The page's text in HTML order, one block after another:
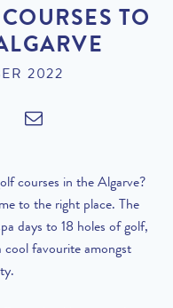
TO
2022
courses in the Algarve?
to the right place. The
days to 18 holes of golf,
cool favourite amongst